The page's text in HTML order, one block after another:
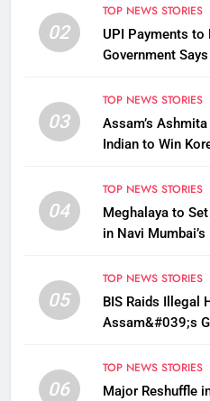
02
TOP NEWS STORIES
UPI Payments to
Government Says
03
TOP NEWS STORIES
Assam’s
Indian to Win
04
TOP NEWS STORIES
Meghalaya to
in Navi
05
TOP NEWS STORIES
BIS Raids Illegal
Assam&#039;s
06
TOP NEWS STORIES
Major Reshuffle